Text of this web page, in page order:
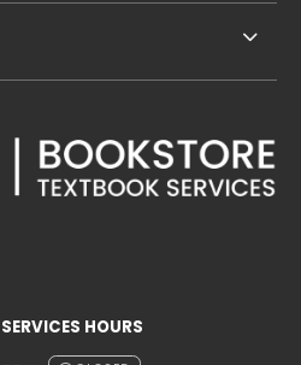
(OPENS IN A NEW
FACEBOOK (OPENS IN A
US ON YOUTUBE (OPENS
HOURS